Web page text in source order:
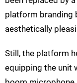
platform branding
aesthetically
Still, the platform
equipping the unit